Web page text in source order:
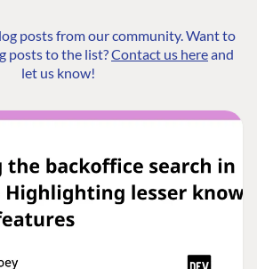
posts from our community. Want to
posts to the list?Contact us hereand
let us know!